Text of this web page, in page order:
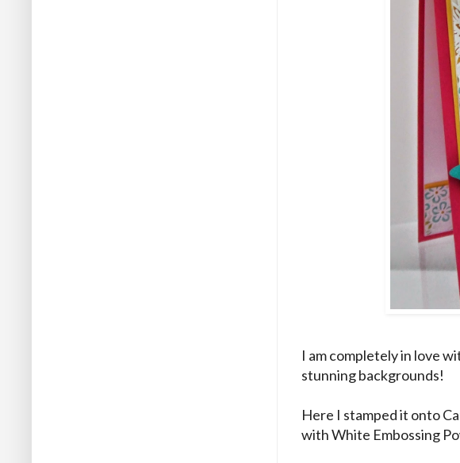
I am completely in love
stunning backgrounds!
Here I stamped it onto
with White Embossing